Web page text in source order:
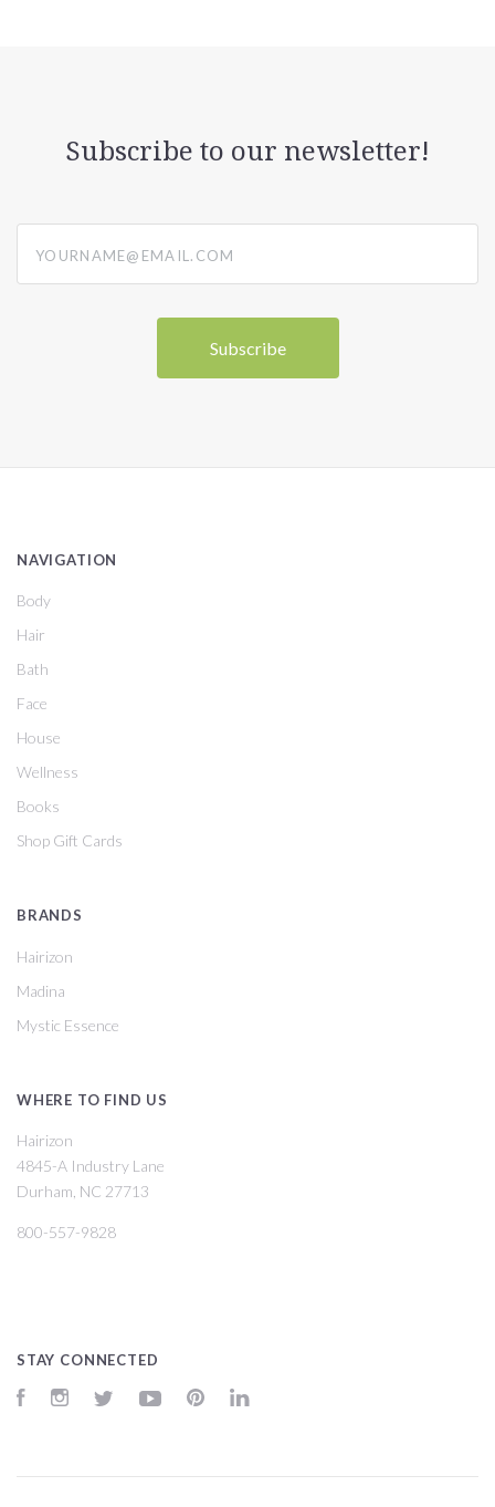
Subscribe to our newsletter!
NAVIGATION
Body
Hair
Bath
Face
House
Wellness
Books
Shop Gift Cards
BRANDS
Hairizon
Madina
Mystic Essence
WHERE TO FIND US
Hairizon
4845-A Industry Lane
Durham, NC 27713
800-557-9828
STAY CONNECTED
FacebookInstagramTwitter YouTubePinterest